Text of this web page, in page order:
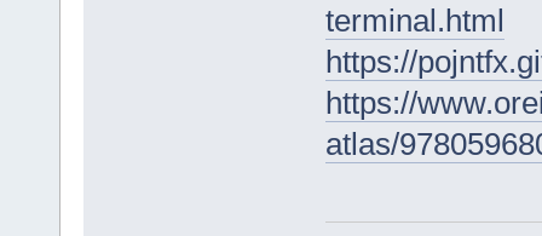
terminal.html
https://
https://
atlas/